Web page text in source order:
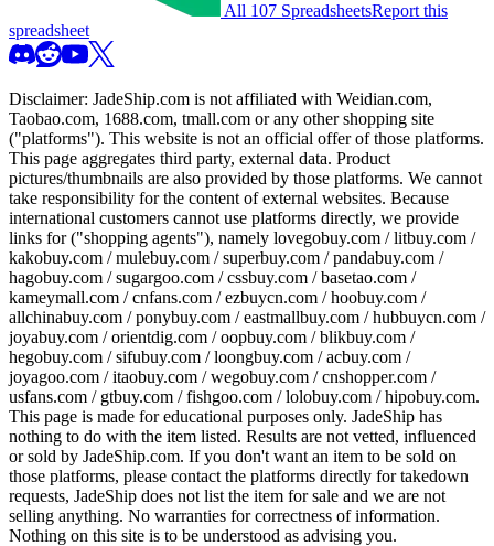
All 107 SpreadsheetsReport this
spreadsheet
Disclaimer: JadeShip.com is not affiliated with Weidian.com,
Taobao.com, 1688.com, tmall.com or any other shopping site
("platforms"). This website is not an official offer of those platforms.
This page aggregates third party, external data. Product
pictures/thumbnails are also provided by those platforms. We cannot
take responsibility for the content of external websites. Because
international customers cannot use platforms directly, we provide
links for ("shopping agents"), namely lovegobuy.com / litbuy.com /
kakobuy.com / mulebuy.com / superbuy.com / pandabuy.com /
hagobuy.com / sugargoo.com / cssbuy.com / basetao.com /
kameymall.com / cnfans.com / ezbuycn.com / hoobuy.com /
allchinabuy.com / ponybuy.com / eastmallbuy.com / hubbuycn.com /
joyabuy.com / orientdig.com / oopbuy.com / blikbuy.com /
hegobuy.com / sifubuy.com / loongbuy.com / acbuy.com /
joyagoo.com / itaobuy.com / wegobuy.com / cnshopper.com /
usfans.com / gtbuy.com / fishgoo.com / lolobuy.com / hipobuy.com.
This page is made for educational purposes only. JadeShip has
nothing to do with the item listed. Results are not vetted, influenced
or sold by JadeShip.com. If you don't want an item to be sold on
those platforms, please contact the platforms directly for takedown
requests, JadeShip does not list the item for sale and we are not
selling anything. No warranties for correctness of information.
Nothing on this site is to be understood as advising you.